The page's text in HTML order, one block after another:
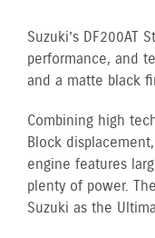
Suzuki’s DF200AT
performance, and
and a matte black
Combining high
Block
engine features
plenty of power.
Suzuki as the